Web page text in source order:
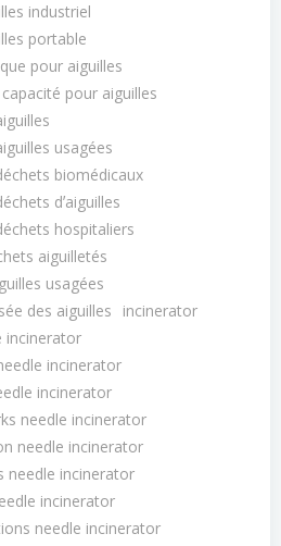
industriel
portable
pour aiguilles
pour aiguilles
usagées
biomédicaux
dʼaiguilles
hospitaliers
aiguilletés
usagées
des aiguilles
incinerator
incinerator
incinerator
incinerator
needle incinerator
needle incinerator
needle incinerator
incinerator
needle incinerator